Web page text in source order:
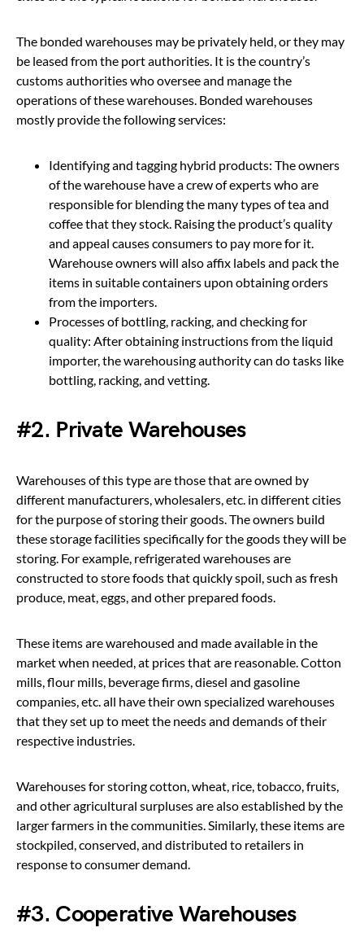
The bonded warehouses may be privately held, or they may
be leased from the port authorities. It is the country’s
customs authorities who oversee and manage the
operations of these warehouses. Bonded warehouses
mostly provide the following services:
Identifying and tagging hybrid products: The owners
of the warehouse have a crew of experts who are
responsible for blending the many types of tea and
coffee that they stock. Raising the product’s quality
and appeal causes consumers to pay more for it.
Warehouse owners will also affix labels and pack the
items in suitable containers upon obtaining orders
from the importers.
Processes of bottling, racking, and checking for
quality: After obtaining instructions from the liquid
importer, the warehousing authority can do tasks like
bottling, racking, and vetting.
#2. Private Warehouses
Warehouses of this type are those that are owned by
different manufacturers, wholesalers, etc. in different cities
for the purpose of storing their goods. The owners build
these storage facilities specifically for the goods they will be
storing. For example, refrigerated warehouses are
constructed to store foods that quickly spoil, such as fresh
produce, meat, eggs, and other prepared foods.
These items are warehoused and made available in the
market when needed, at prices that are reasonable. Cotton
mills, flour mills, beverage firms, diesel and gasoline
companies, etc. all have their own specialized warehouses
that they set up to meet the needs and demands of their
respective industries.
Warehouses for storing cotton, wheat, rice, tobacco, fruits,
and other agricultural surpluses are also established by the
larger farmers in the communities. Similarly, these items are
stockpiled, conserved, and distributed to retailers in
response to consumer demand.
#3. Cooperative Warehouses